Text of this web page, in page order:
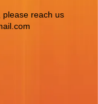
please reach us